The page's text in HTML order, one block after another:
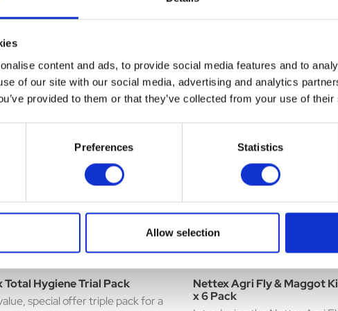
content and ads, to provide social media features and to
of our site with our social media, advertising and analytics
provided to them or that they’ve collected from your use of
Preferences Statistics
Allow selection
use against mites (including red,
other flying and crawling ...
£16.99
disinfect minor wounds, and
£16.79
Total Hygiene Trial Pack
special offer triple pack for a
Nettex Agri Fly & Maggot
x 6 Pack